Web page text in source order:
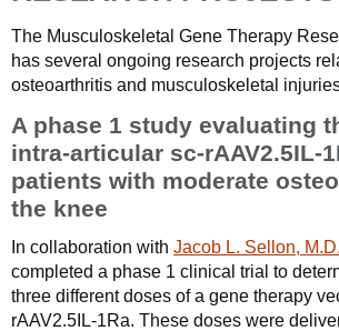
The Musculoskeletal Gene Therapy
has several ongoing research projects
osteoarthritis and musculoskeletal
A phase 1 study evaluating
intra-articular sc-rAAV2.5IL-
patients with moderate
the knee
In collaboration with Jacob L. Sellon, M.D.
completed a phase 1 clinical trial to
three different doses of a gene therapy
rAAV2.5IL-1Ra. These doses were